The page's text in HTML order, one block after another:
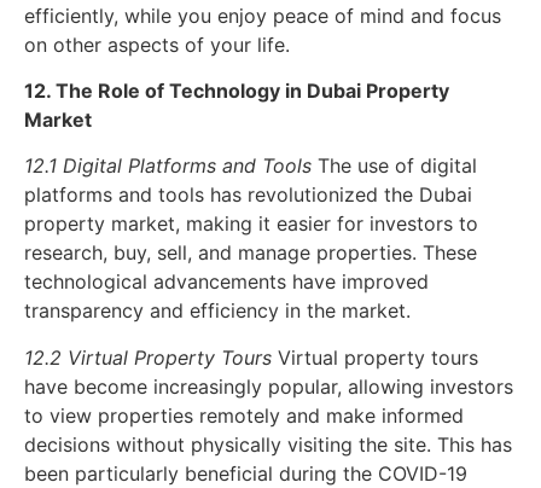
efficiently, while you enjoy peace of mind and focus
on other aspects of your life.
12. The Role of Technology in Dubai Property
Market
12.1 Digital Platforms and Tools The use of digital
platforms and tools has revolutionized the Dubai
property market, making it easier for investors to
research, buy, sell, and manage properties. These
technological advancements have improved
transparency and efficiency in the market.
12.2 Virtual Property Tours Virtual property tours
have become increasingly popular, allowing investors
to view properties remotely and make informed
decisions without physically visiting the site. This has
been particularly beneficial during the COVID-19